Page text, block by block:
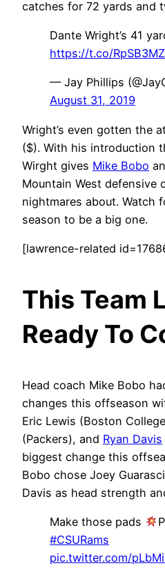
catches for 72 yards and
Dante Wright’s 41
https://t.co/
— Jay Phillips
August 31, 2019
Wright’s even gotten the
($). With his introduction
Wirght gives Mike Bobo
Mountain West defensive
nightmares about. Watch
season to be a big one.
[lawrence-related
This Team
Ready To
Head coach Mike Bobo
changes this offseason
Eric Lewis (Boston
(Packers), and Ryan Davis
biggest change this
Bobo chose Joey
Davis as head strength
Make those pads
#CSURams
pic.twitter.com/